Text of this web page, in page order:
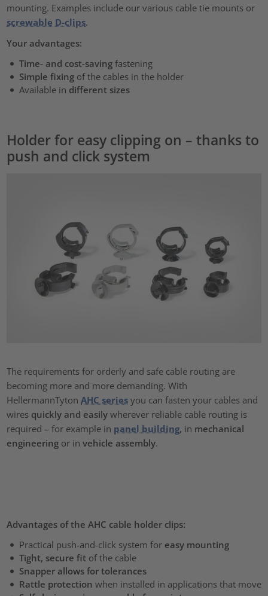
mounting. Examples include our various cable tie mounts or
screwable D-clips.
Your advantages:
Time- and cost-savingfastening
Simple fixingof the cables in the holder
Available in different sizes
Holder for easy clipping on – thanks to
push and click system
The requirements for orderly and safe cable routing are
becoming more and more demanding. With
HellermannTytonAHC series you can fasten your cables and
wires quickly and easily wherever reliable cable routing is
required – for example in panel building, in mechanical
engineering or invehicle assembly.
Advantages of the AHC cable holder clips:
Practical push-and-click system for easy mounting
Tight, secure fitof the cable
Snapper allows for tolerances
Rattle protection when installed in applications that move